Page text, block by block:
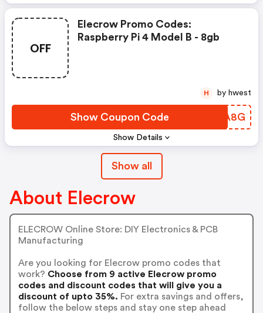
OFF
Show Details
Elecrow Promo Codes:
Raspberry Pi 4 Model B - 8gb
Show Coupon Code PJTA8G
H by hwest
Show all
About Elecrow
ELECROW Online Store: DIY Electronics & PCB
Manufacturing
Are you looking for Elecrow promo codes that
work? Choose from 9 active Elecrow promo
codes and discount codes that will give you a
discount of upto 35%. For extra savings and offers,
follow the below steps and stay one step ahead